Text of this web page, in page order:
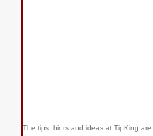
The tips, hints and ideas at TipKing are